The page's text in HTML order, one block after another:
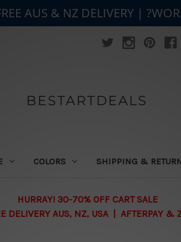
BESTARTDEALS
COLORS SHIPPING &
HURRAY! 30-70% OFF CART SALE
DELIVERY AUS, NZ, USA | AFTERPAY &
AUS & NZ DELIVERY |